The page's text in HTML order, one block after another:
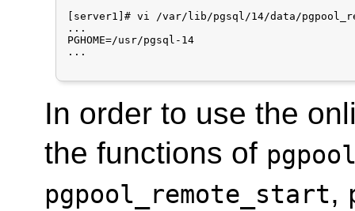
[server1]# vi /var/lib/pgsql/14/data/
...
PGHOME=/usr/pgsql-14
...
In order to use the
the functions of
pgpool_remote_start,